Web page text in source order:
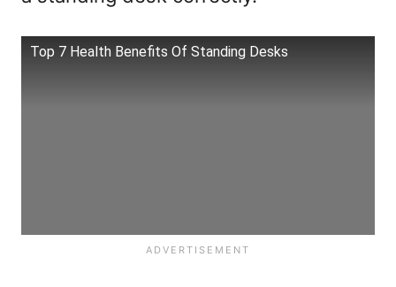
Top 7 Health Benefits Of Standing Desks